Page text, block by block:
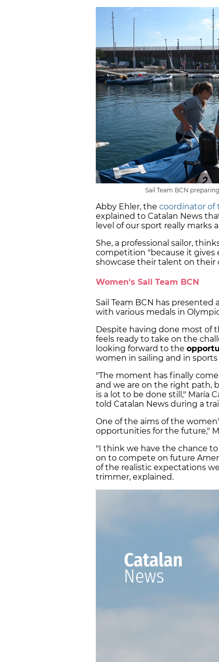
Sail Team BCN
Abby Ehler, the coordinator of
explained to Catalan News
level of our sport really marks a
She, a professional sailor,
competition "because it
showcase their talent on their
Women's Sail Team BCN
Sail Team BCN has
with various medals in
Despite having done most of
feels ready to take on the
looking forward to the
women in sailing and in sports
"The moment has finally
and we are on the right path,
is a lot to be done still," María
told Catalan News during a
One of the aims of the
opportunities for the future,"
"I think we have the chance to
on to compete on future
of the realistic expectations
trimmer, explained.